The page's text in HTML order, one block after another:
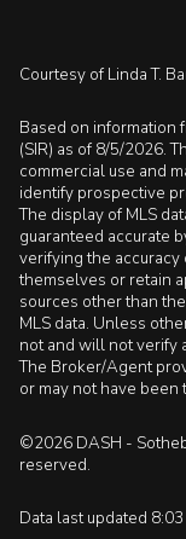
Courtesy of Linda T.
Based on information
(SIR) as of 8/5/2026.
commercial use and
identify prospective
The display of MLS
guaranteed accurate
verifying the
themselves or retain
sources other than
MLS data. Unless
not and will not verify
The Broker/Agent
or may not have
©2026 DASH -
reserved.
Data last updated